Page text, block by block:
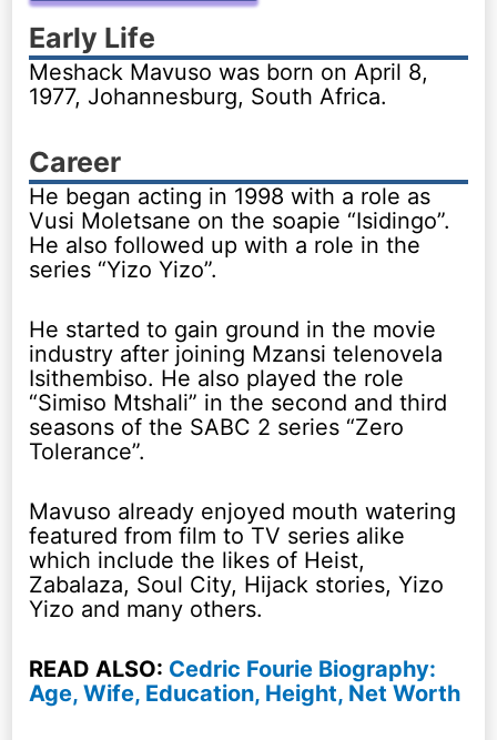
Early Life
Meshack Mavuso was born on April 8,
1977, Johannesburg, South Africa.
Career
He began acting in 1998 with a role as
Vusi Moletsane on the soapie “Isidingo”.
He also followed up with a role in the
series “Yizo Yizo”.
He started to gain ground in the movie
industry after joining Mzansi telenovela
Isithembiso. He also played the role
“Simiso Mtshali” in the second and third
seasons of the SABC 2 series “Zero
Tolerance”.
Mavuso already enjoyed mouth watering
featured from film to TV series alike
which include the likes of Heist,
Zabalaza, Soul City, Hijack stories, Yizo
Yizo and many others.
READ ALSO: Cedric Fourie Biography:
Age, Wife, Education, Height, Net Worth